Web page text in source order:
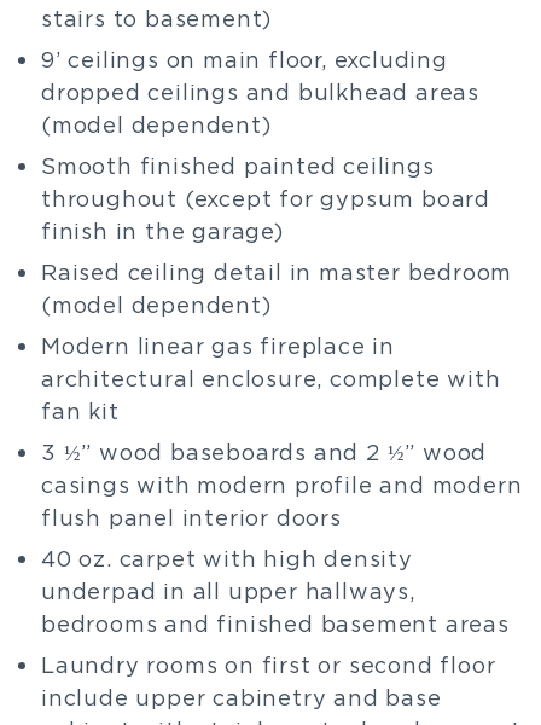
stairs to basement)
9’ ceilings on main floor, excluding
dropped ceilings and bulkhead areas
(model dependent)
Smooth finished painted ceilings
throughout (except for gypsum board
finish in the garage)
Raised ceiling detail in master bedroom
(model dependent)
Modern linear gas fireplace in
architectural enclosure, complete with
fan kit
3 ½” wood baseboards and 2 ½” wood
casings with modern profile and modern
flush panel interior doors
40 oz. carpet with high density
underpad in all upper hallways,
bedrooms and finished basement areas
Laundry rooms on first or second floor
include upper cabinetry and base